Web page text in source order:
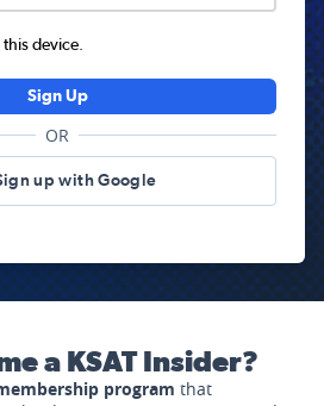
this device.
Sign Up
OR
up with Google
a KSAT Insider?
program that